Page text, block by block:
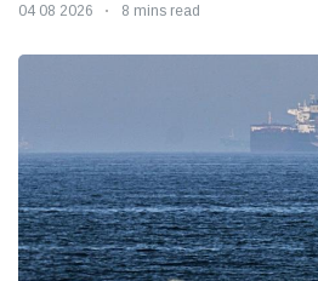
04 08 2026 8 mins read